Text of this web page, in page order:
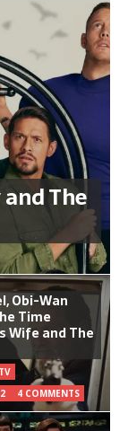
The
Obi-Wan
Time
Wife and The
4 COMMENTS